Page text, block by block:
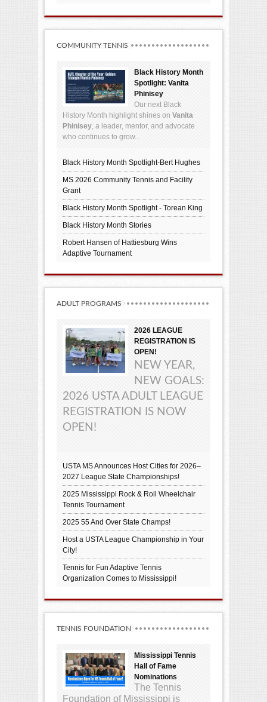
COMMUNITY TENNIS
Black History Month
Spotlight: Vanita
Phinisey
Our next Black
History Month highlight shines on Vanita
Phinisey , a leader, mentor, and advocate
who continues to grow...
Black History Month Spotlight-Bert Hughes
MS 2026 Community Tennis and Facility
Grant
Black History Month Spotlight - Torean King
Black History Month Stories
Robert Hansen of Hattiesburg Wins
Adaptive Tournament
ADULT PROGRAMS
2026 LEAGUE
REGISTRATION IS
OPEN!
NEW YEAR,
NEW GOALS:
2026 USTA ADULT LEAGUE
REGISTRATION IS NOW
OPEN!
USTA MS Announces Host Cities for 2026–
2027 League State Championships!
2025 Mississippi Rock & Roll Wheelchair
Tennis Tournament
2025 55 And Over State Champs!
Host a USTA League Championship in Your
City!
Tennis for Fun Adaptive Tennis
Organization Comes to Mississippi!
TENNIS FOUNDATION
Mississippi Tennis
Hall of Fame
Nominations
The Tennis
Foundation of Mississippi is